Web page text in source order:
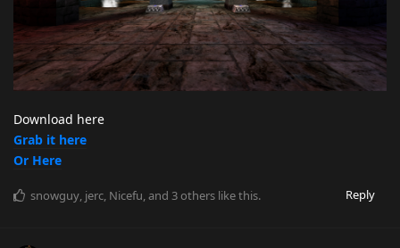
Download here
Grab it here
Or Here
Reply
snowguy, jerc, Nicefu, and 3others like this.